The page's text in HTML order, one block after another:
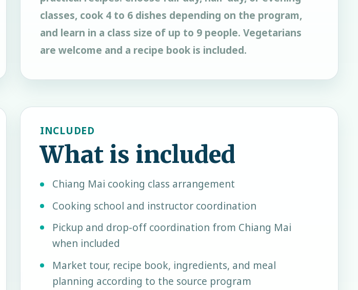
classes, cook 4 to 6 dishes depending on the program,
and learn in a class size of up to 9 people. Vegetarians
are welcome and a recipe book is included.
INCLUDED
What is included
Chiang Mai cooking class arrangement
Cooking school and instructor coordination
Pickup and drop-off coordination from Chiang Mai
when included
Market tour, recipe book, ingredients, and meal
planning according to the source program